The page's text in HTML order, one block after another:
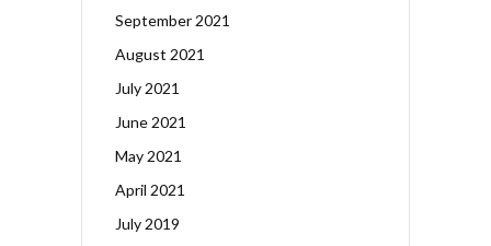
September 2021
August 2021
July 2021
June 2021
May 2021
April 2021
July 2019